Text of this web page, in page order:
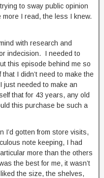
to sway public opinion
I read, the less I knew.
with research and
indecision. I needed to
this episode behind me so
I didn’t need to make the
just needed to make an
that for 43 years, any old
this purchase be such a
I’d gotten from store visits,
note keeping, I had
more than the others
the best for me, it wasn’t
the size, the shelves,